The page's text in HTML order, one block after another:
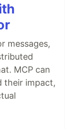
messages,
MCP can
their impact,